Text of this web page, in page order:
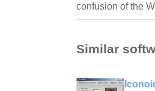
confusion of the
Similar